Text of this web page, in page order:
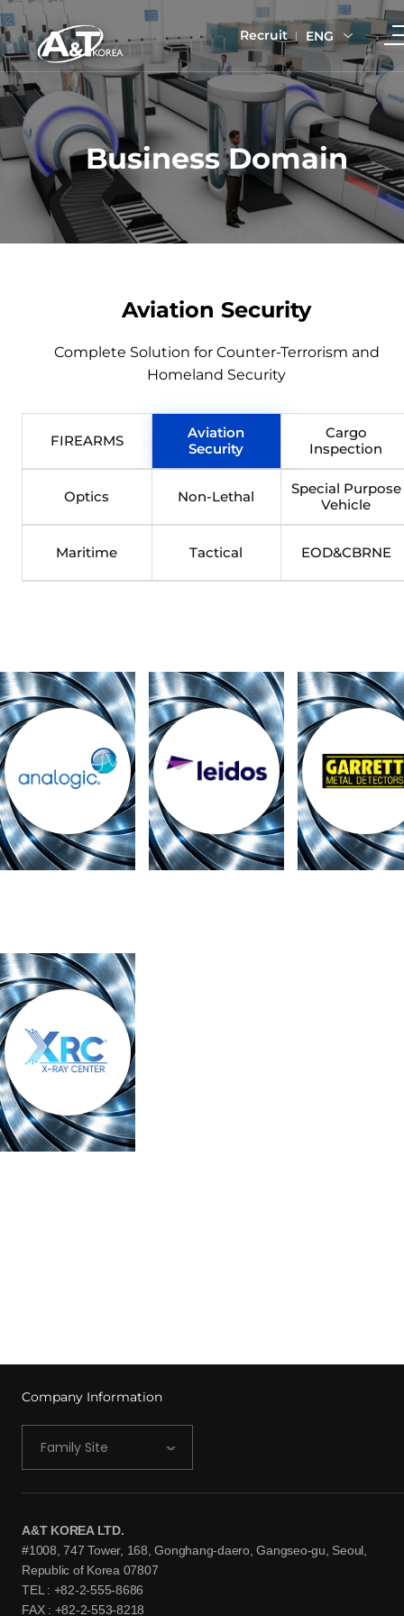
Recruit ENG
Business Domain
Aviation Security
Complete Solution for Counter-Terrorism and
Homeland Security
FIREARMS
Aviation
Security
Cargo
Inspection
Optics Non-Lethal
Special Purpose
Vehicle
Maritime Tactical EOD&CBRNE
Company Information
Family Site
A&T KOREA LTD.
#1008, 747 Tower, 168, Gonghang-daero, Gangseo-gu, Seoul,
Republic of Korea 07807
TEL : +82-2-555-8686
FAX : +82-2-553-8218